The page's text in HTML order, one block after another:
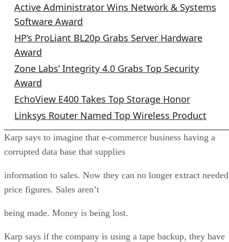
Active Administrator Wins Network & Systems
Software Award
HP’s ProLiant BL20p Grabs Server Hardware
Award
Zone Labs’ Integrity 4.0 Grabs Top Security
Award
EchoView E400 Takes Top Storage Honor
Linksys Router Named Top Wireless Product
Karp says to imagine that e-commerce business having a
corrupted data base that supplies
information to sales. Now they can no longer extract needed
price figures. Sales aren’t
being made. Money is being lost.
Karp says if the company is using a tape backup, they have